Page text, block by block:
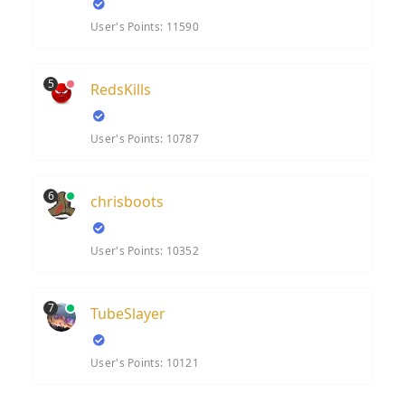
User's Points: 11590
5 RedsKills
User's Points: 10787
6 chrisboots
User's Points: 10352
7 TubeSlayer
User's Points: 10121